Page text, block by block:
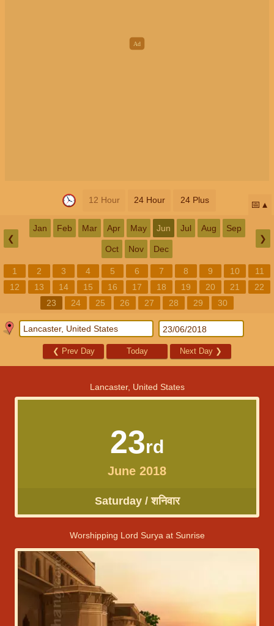
12 Hour 24 Hour 24 Plus 📅
❮
Jan Feb Mar Apr May Jun Jul Aug Sep
Oct Nov Dec
❯
1 2 3 4 5 6 7 8 9 10
11
12
13 14 15 16 17 18 19 20 21
22
23
24 25 26 27 28 29 30
❮ Prev Day Today Next Day ❯
Lancaster, United States
23rd
June 2018
Saturday / शनिवार
Worshipping Lord Surya at Sunrise